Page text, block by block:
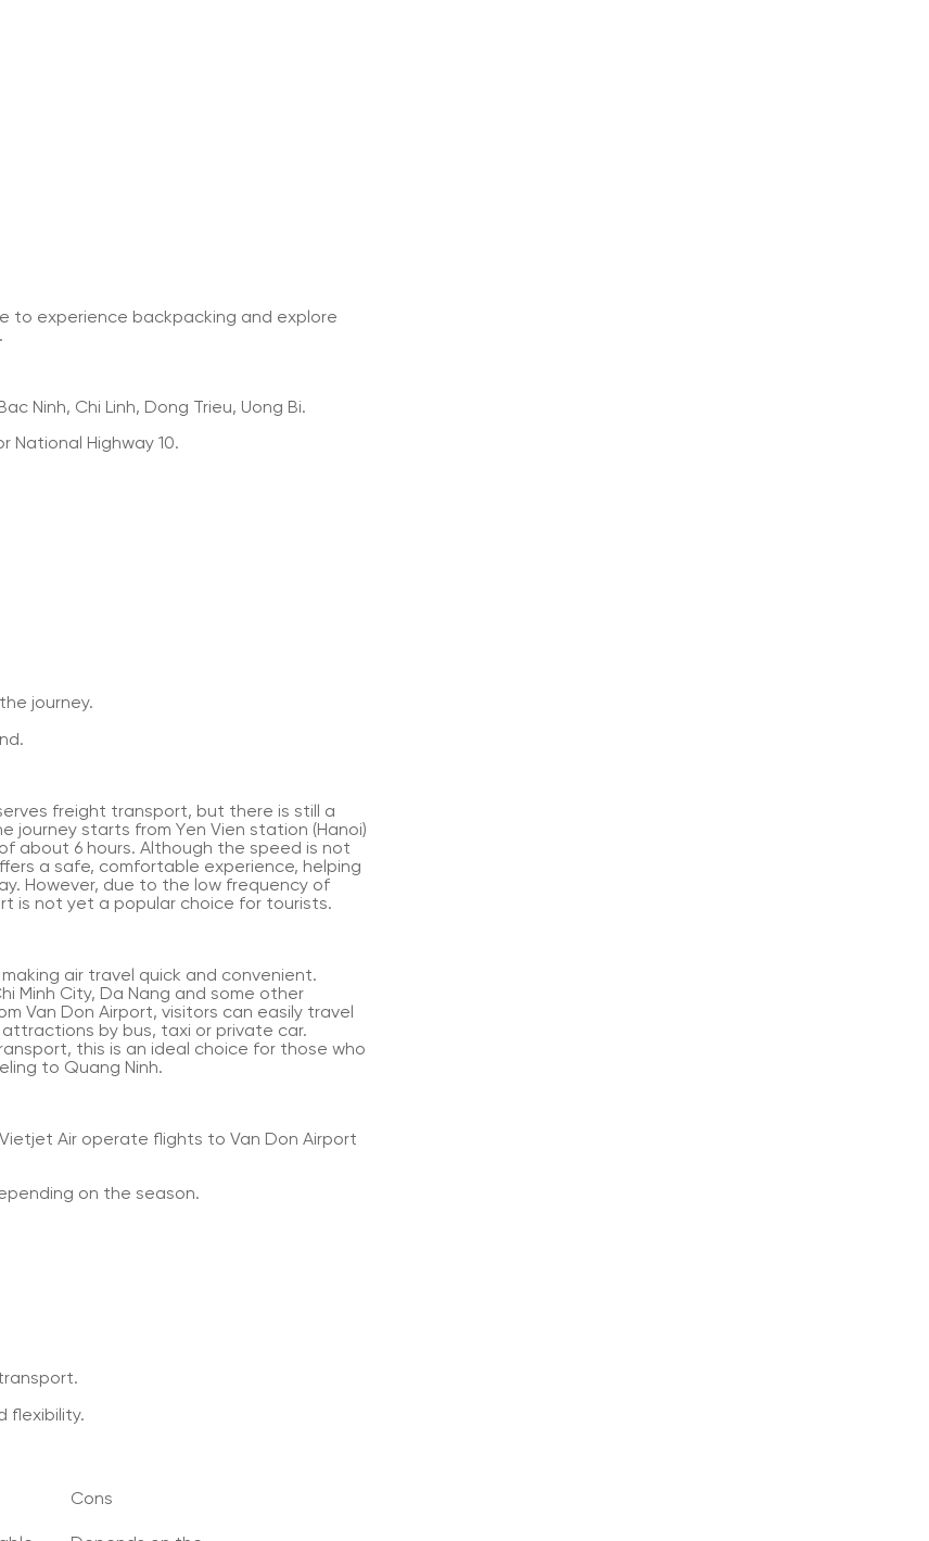
to experience backpacking and explore
Ninh, Chi Linh, Dong Trieu, Uong Bi.
National Highway 10.
journey.
freight transport, but there is still a
journey starts from Yen Vien station (Hanoi)
about 6 hours. Although the speed is not
a safe, comfortable experience, helping
However, due to the low frequency of
is not yet a popular choice for tourists.
air travel quick and convenient.
Minh City, Da Nang and some other
Van Don Airport, visitors can easily travel
by bus, taxi or private car.
this is an ideal choice for those who
to Quang Ninh.
Air operate flights to Van Don Airport
on the season.
flexibility.
Cons